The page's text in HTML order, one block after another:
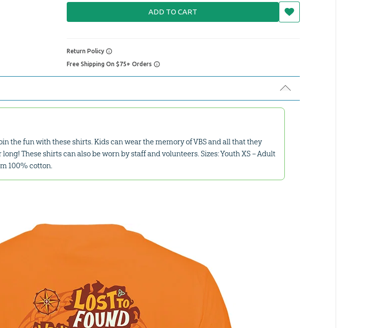
ADD TO CART
Return Policy
Free Shipping On $75+ Orders
the fun with these shirts. Kids can wear the memory of VBS and all that they
These shirts can also be worn by staff and volunteers. Sizes: Youth XS – Adult
100% cotton.